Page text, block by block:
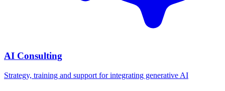
AI Consulting
Strategy, training and support for integrating generative AI